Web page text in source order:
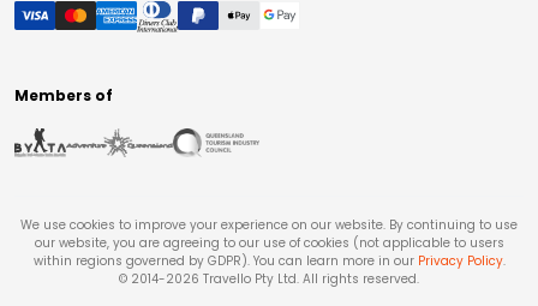
Members of
We use cookies to improve your experience on our website. By continuing to use
our website, you are agreeing to our use of cookies (not applicable to users
within regions governed by GDPR). You can learn more in our Privacy Policy.
© 2014-2026 Travello Pty Ltd. All rights reserved.